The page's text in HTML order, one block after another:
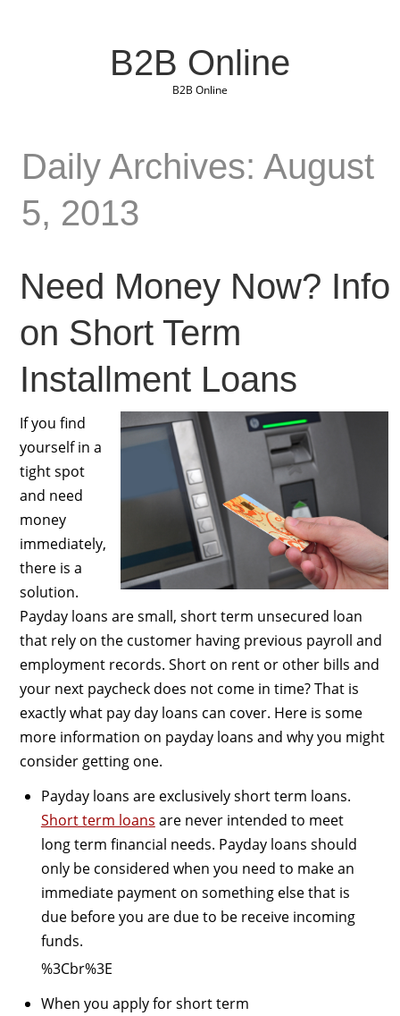
B2B Online
B2B Online
Daily Archives: August
5, 2013
Need Money Now? Info
on Short Term
Installment Loans
If you find
yourself in a
tight spot
and need
money
immediately,
there is a
solution.
Payday loans are small, short term unsecured loan
that rely on the customer having previous payroll and
employment records. Short on rent or other bills and
your next paycheck does not come in time? That is
exactly what pay day loans can cover. Here is some
more information on payday loans and why you might
consider getting one.
Payday loans are exclusively short term loans.
Short term loans are never intended to meet
long term financial needs. Payday loans should
only be considered when you need to make an
immediate payment on something else that is
due before you are due to be receive incoming
funds.
%3Cbr%3E
When you apply for short term